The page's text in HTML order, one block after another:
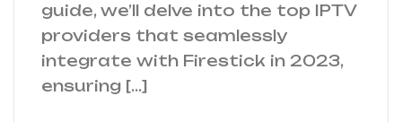
guide, we’ll delve into the top IPTV
providers that seamlessly
integrate with Firestick in 2023,
ensuring […]